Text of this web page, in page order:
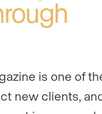
is one of
new clients,